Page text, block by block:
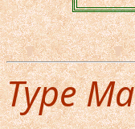
Type